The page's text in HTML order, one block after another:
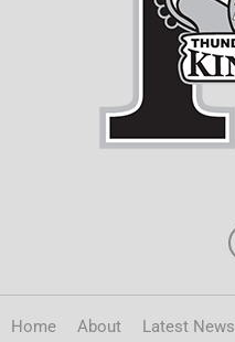
Home About Latest News